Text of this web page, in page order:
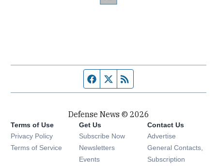
Facebook page
Twitter feed
Defense News © 2026
Terms of Use
Privacy Policy
Terms of Service
Get Us
Subscribe Now
Newsletters Opens in new window
Events Opens in new window
Contact Us
Advertise
General Contacts,
Subscription